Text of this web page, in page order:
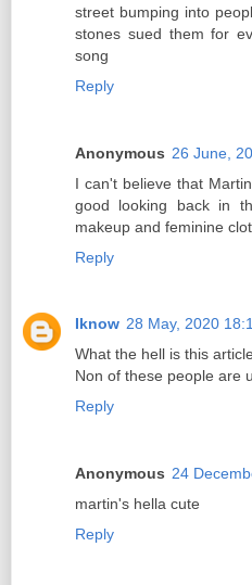
street bumping into
stones sued them for
song
Reply
Anonymous 26 June,
I can't believe that
good looking back in
makeup and feminine
Reply
Iknow 28 May, 2020
What the hell is this article
Non of these people are
Reply
Anonymous 24
martin's hella cute
Reply